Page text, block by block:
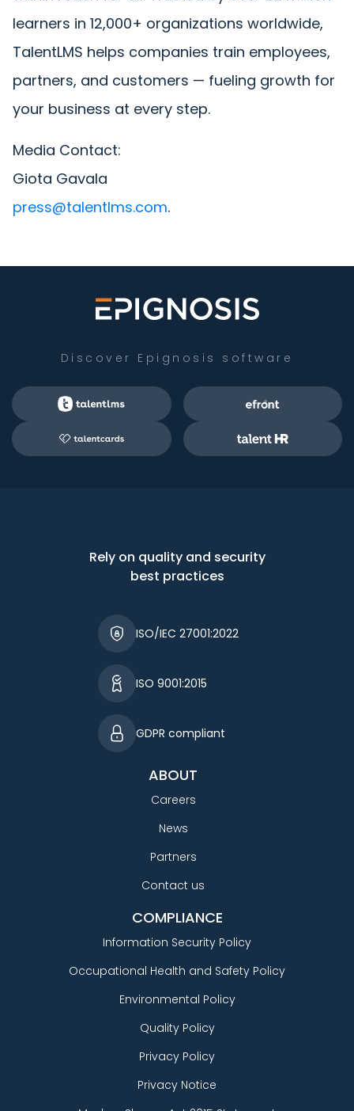
learners in 12,000+ organizations worldwide,
TalentLMS helps companies train employees,
partners, and customers — fueling growth for
your business at every step.
Media Contact:
Giota Gavala
press@talentlms.com.
Discover Epignosis software
Rely on quality and security
best practices
ISO/IEC 27001:2022
ISO 9001:2015
GDPR compliant
ABOUT
Careers
News
Partners
Contact us
COMPLIANCE
Information Security Policy
Occupational Health and Safety Policy
Environmental Policy
Quality Policy
Privacy Policy
Privacy Notice